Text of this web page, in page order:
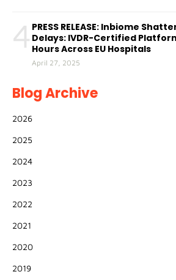
4 PRESS RELEASE: Inbiome
Delays: IVDR-Certified
Hours Across EU Hospitals
April 27, 2025
Blog Archive
2026
2025
2024
2023
2022
2021
2020
2019